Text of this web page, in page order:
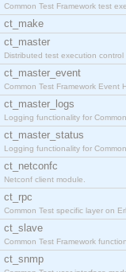
Common Test Framework test
ct_make
ct_master
Distributed test execution control
ct_master_event
Common Test Framework Event
ct_master_logs
Logging functionality for
ct_master_status
Logging functionality for
ct_netconfc
Netconf client module.
ct_rpc
Common Test specific layer on
ct_slave
Common Test Framework
ct_snmp